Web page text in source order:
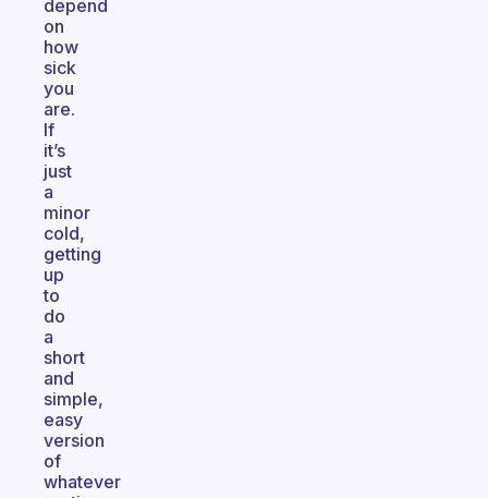
depend
on
how
sick
you
are.
If
it’s
just
a
minor
cold,
getting
up
to
do
a
short
and
simple,
easy
version
of
whatever